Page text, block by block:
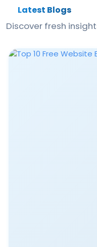
Latest Blogs
Discover fresh